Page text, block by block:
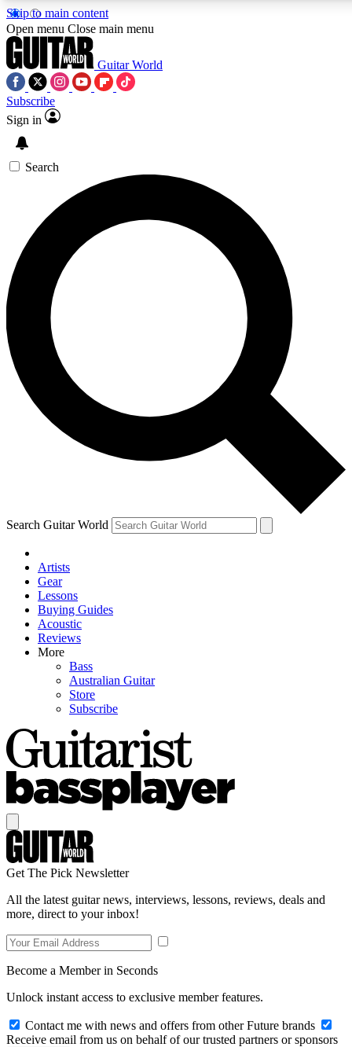
Skip to main content
5
PREMIUM BENEFITS
SIGN UP TO GUITAR WORLD
For the quickest way to join, enter your email below. We’ll
confirmation email and sign you up to Guitar World
latest news, gear reviews, lessons and exclusive offers.
Contact me with news and offers from other Future brands
By submitting your information you agree to theTerms & Conditions and
Open menu Close main menu
Guitar World
Subscribe
Sign in
Search
Search Guitar World
Artists
Gear
Lessons
Buying Guides
Acoustic
Reviews
More
Bass
Australian Guitar
Store
Subscribe
Get The Pick Newsletter
All the latest guitar news, interviews, lessons, reviews, deals and
more, direct to your inbox!
Become a Member in Seconds
Unlock instant access to exclusive member features.
Contact me with news and offers from other Future brands
Receive email from us on behalf of our trusted partners or sponsors